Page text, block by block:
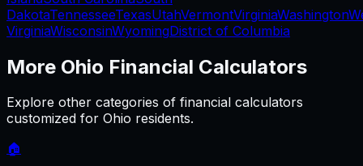
DakotaTennesseeTexasUtahVermontVirginiaWashington
VirginiaWisconsinWyomingDistrict of Columbia
More Ohio Financial Calculators
Explore other categories of financial calculators
customized for Ohio residents.
🏠